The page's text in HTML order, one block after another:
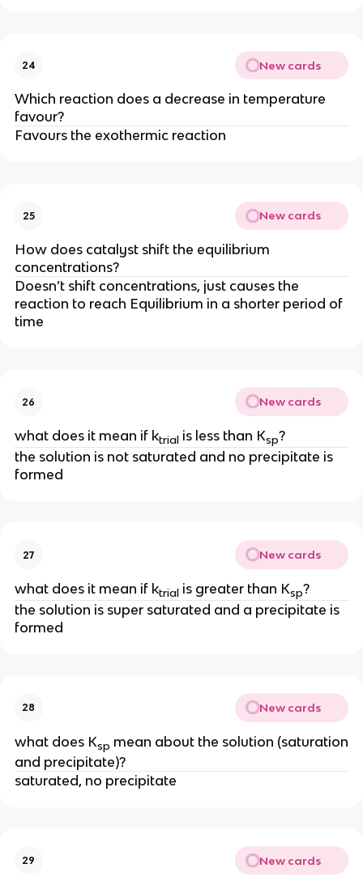
24 New cards
Which reaction does a decrease in temperature
favour?
Favours the exothermic reaction
25 New cards
How does catalyst shift the equilibrium
concentrations?
Doesn’t shift concentrations, just causes the
reaction to reach Equilibrium in a shorter period of
time
26 New cards
what does it mean if ktrialis less than Ksp?
the solution is not saturated and no precipitate is
formed
27 New cards
what does it mean if ktrialis greater than Ksp?
the solution is super saturated and a precipitate is
formed
28 New cards
what does Ksp mean about the solution (saturation
and precipitate)?
saturated, no precipitate
29 New cards